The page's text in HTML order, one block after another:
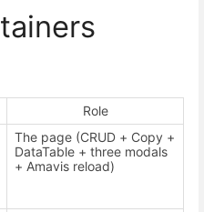
Role
The page (CRUD + Copy +
DataTable + three modals
+ Amavis reload)